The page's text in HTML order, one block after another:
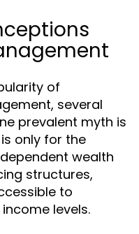
of
several
prevalent myth is
only for the
wealth
structures,
to
levels.